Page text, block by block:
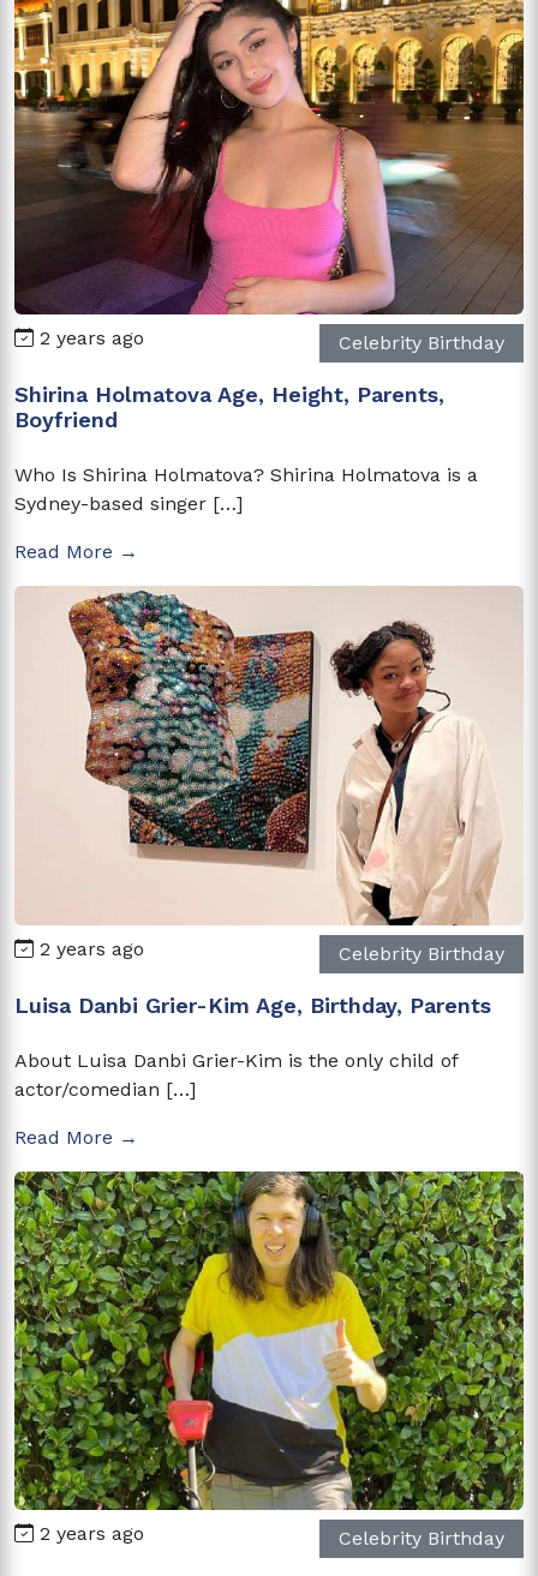
2 years ago Celebrity Birthday
Shirina Holmatova Age, Height, Parents,
Boyfriend
Who Is Shirina Holmatova? Shirina Holmatova is a
Sydney-based singer […]
Read More →
2 years ago Celebrity Birthday
Luisa Danbi Grier-Kim Age, Birthday, Parents
About Luisa Danbi Grier-Kim is the only child of
actor/comedian […]
Read More →
2 years ago Celebrity Birthday